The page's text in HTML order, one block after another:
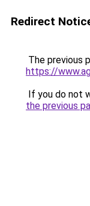
Redirect
The previous
https://
If you do not
the previous